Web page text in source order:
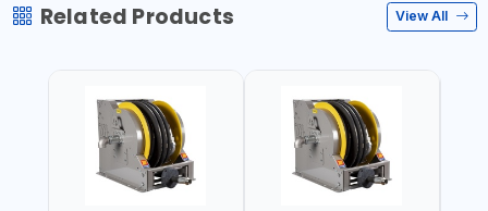
Related Products View All